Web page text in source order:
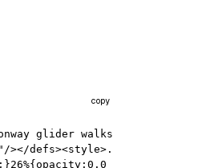
copy
glider walks
defs><style>.